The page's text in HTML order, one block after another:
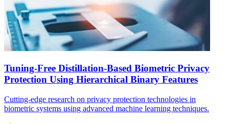
Tuning-Free Distillation-Based Biometric Privacy
Protection Using Hierarchical Binary Features
Cutting-edge research on privacy protection technologies in
biometric systems using advanced machine learning techniques.